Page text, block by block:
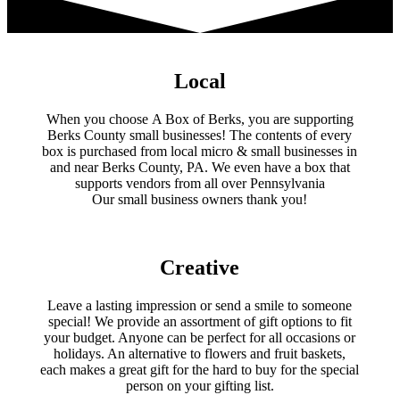
Home
Local
When you choose A Box of Berks, you are supporting
Berks County small businesses! The contents of every
box is purchased from local micro & small businesses in
and near Berks County, PA. We even have a box that
supports vendors from all over Pennsylvania
​Our small business owners thank you!​
Creative
Leave a lasting impression or send a smile to someone
special! We provide an assortment of gift options to fit
your budget. Anyone can be perfect for all occasions or
holidays. An alternative to flowers and fruit baskets,
each makes a great gift for the hard to buy for the special
person on your gifting list.